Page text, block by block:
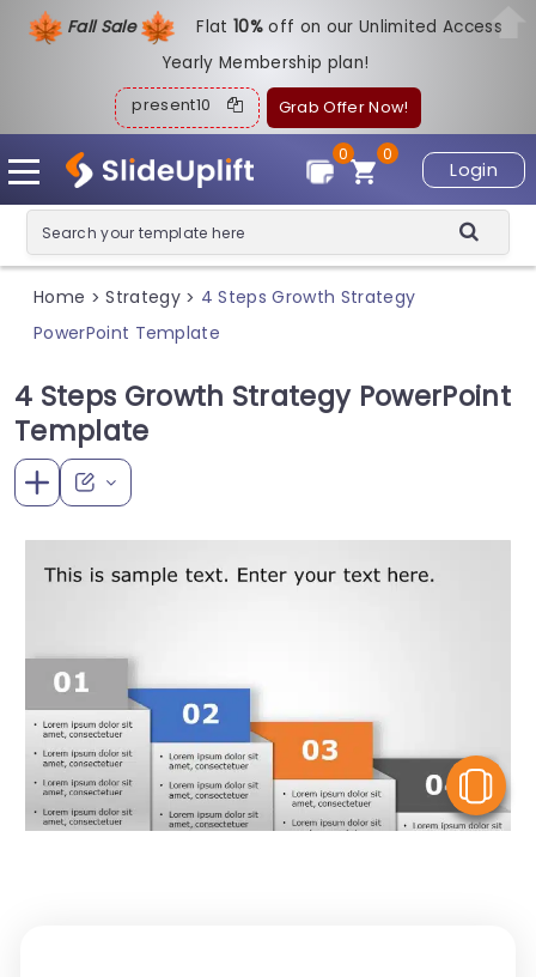
Fall Sale Flat10%off on our Unlimited Access
Yearly Membership plan!
present10 Grab Offer Now!
Login
0
0
Home > Strategy > 4 Steps Growth Strategy
PowerPoint Template
4 Steps Growth Strategy PowerPoint
Template